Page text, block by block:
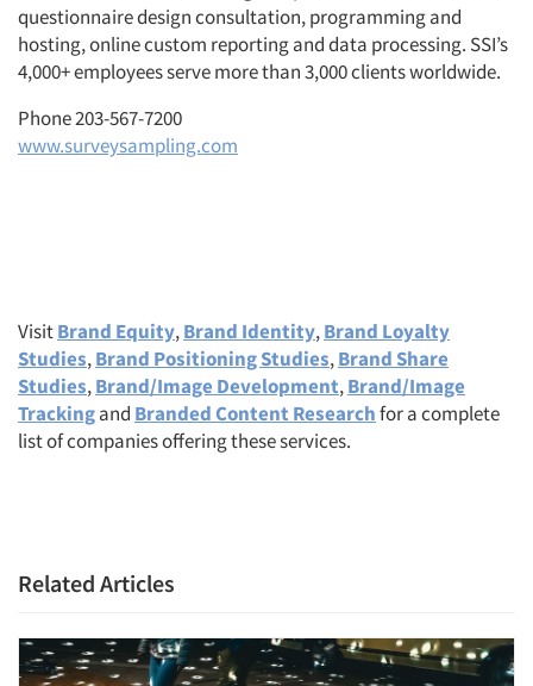
questionnaire design consultation, programming and
hosting, online custom reporting and data processing. SSI’s
4,000+ employees serve more than 3,000 clients worldwide.
Phone 203-567-7200
www.surveysampling.com
VisitBrand Equity,Brand Identity,Brand Loyalty
Studies,Brand Positioning Studies,Brand Share
Studies,Brand/Image Development,Brand/Image
Trackingand Branded Content Researchfor a complete
list of companies offering these services.
Related Articles